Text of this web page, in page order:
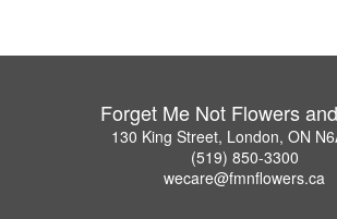
Forget Me Not Flowers
130 King Street, London, ON
(519) 850-3300
wecare@fmnflowers.ca